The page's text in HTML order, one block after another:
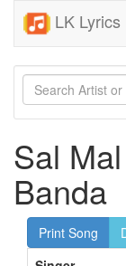
LK Lyrics
Sal
Banda
Print Song